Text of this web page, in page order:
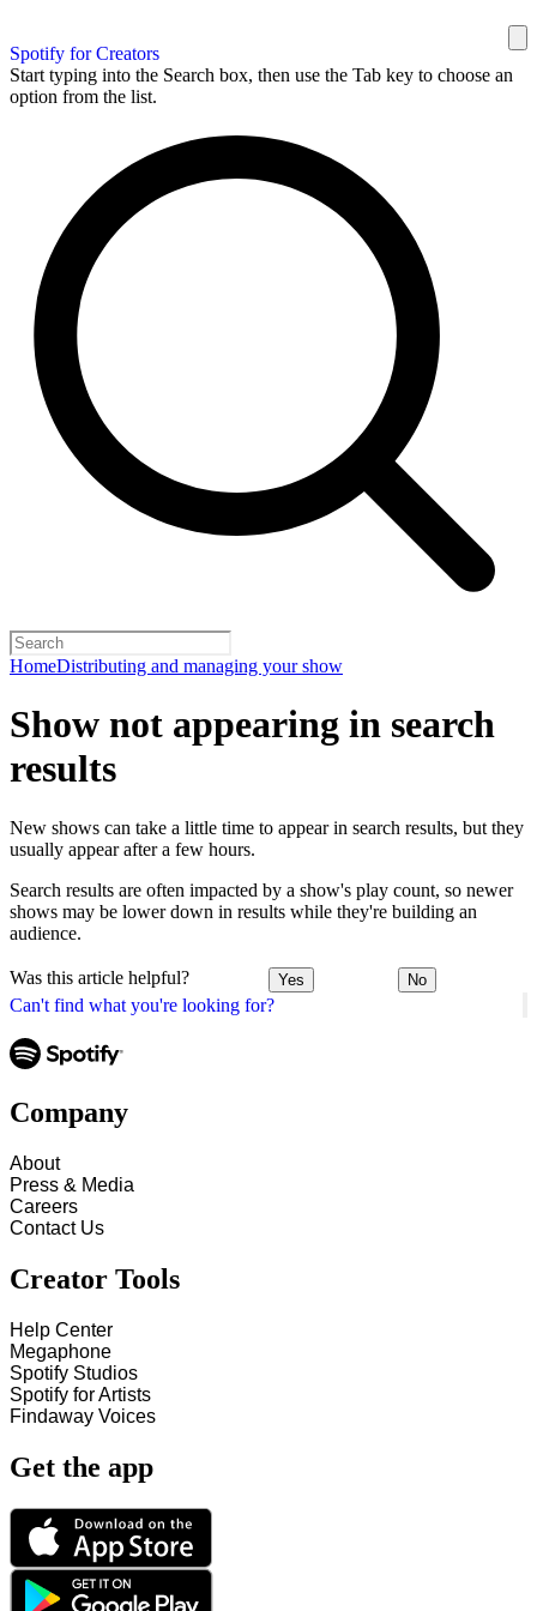
Spotify for Creators
Start typing into the Search box, then use the Tab key to choose an
option from the list.
HomeDistributing and managing your show
Can't find what you're looking for?
Show not appearing in search
results
New shows can take a little time to appear in search results, but they
usually appear after a few hours.
Search results are often impacted by a show's play count, so newer
shows may be lower down in results while they're building an
audience.
Was this article helpful? Yes No
Company
About
Press & Media
Careers
Contact Us
Creator Tools
Help Center
Megaphone
Spotify Studios
Spotify for Artists
Findaway Voices
Get the app